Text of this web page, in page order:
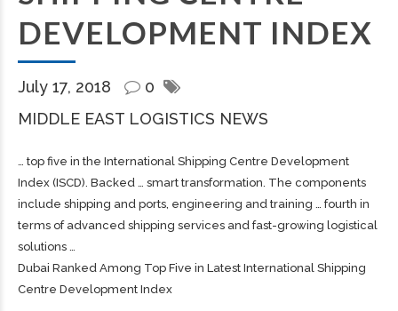
DEVELOPMENT INDEX
July 17, 2018
0
MIDDLE EAST LOGISTICS NEWS
… top five in the International Shipping Centre Development
Index (ISCD). Backed … smart transformation. The components
include shipping and ports, engineering and training … fourth in
terms of advanced shipping services and fast-growing logistical
solutions …
Dubai Ranked Among Top Five in Latest International Shipping
Centre Development Index